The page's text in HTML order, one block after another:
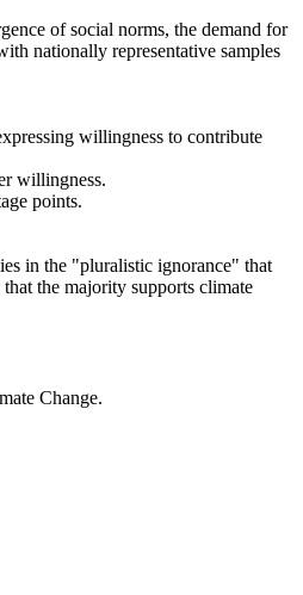
of social norms, the demand for
nationally representative samples
willingness to contribute
willingness.
points.
in the "pluralistic ignorance" that
the majority supports climate
Change.